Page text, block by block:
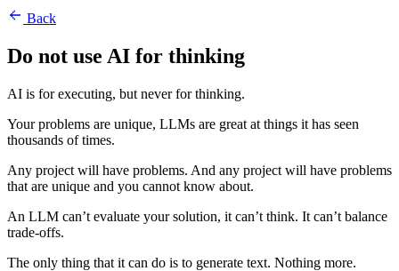
Back
Do not use AI for thinking
AI is for executing, but never for thinking.
Your problems are unique, LLMs are great at things it has seen
thousands of times.
Any project will have problems. And any project will have problems
that are unique and you cannot know about.
An LLM can’t evaluate your solution, it can’t think. It can’t balance
trade-offs.
The only thing that it can do is to generate text. Nothing more.